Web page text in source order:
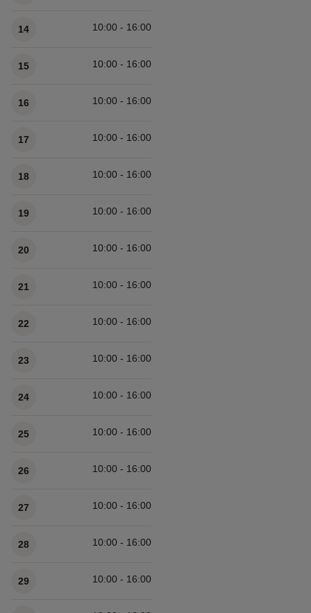
14 10:00 - 16:00
15 10:00 - 16:00
16 10:00 - 16:00
17 10:00 - 16:00
18 10:00 - 16:00
19 10:00 - 16:00
20 10:00 - 16:00
21 10:00 - 16:00
22 10:00 - 16:00
23 10:00 - 16:00
24 10:00 - 16:00
25 10:00 - 16:00
26 10:00 - 16:00
27 10:00 - 16:00
28 10:00 - 16:00
29 10:00 - 16:00